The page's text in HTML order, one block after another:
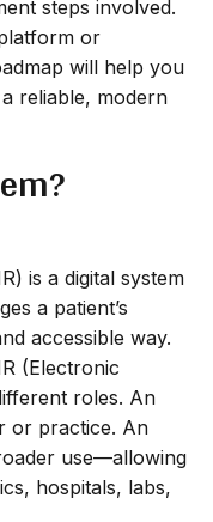
steps involved.
or
will help you
reliable, modern
is a digital system
a patient’s
accessible way.
(Electronic
roles. An
or practice. An
use—allowing
hospitals, labs,